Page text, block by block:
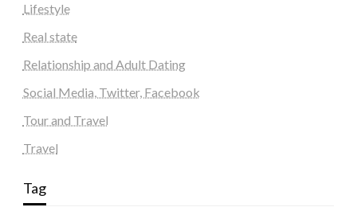
Lifestyle
Real state
Relationship and Adult Dating
Social Media, Twitter, Facebook
Tour and Travel
Travel
Tag